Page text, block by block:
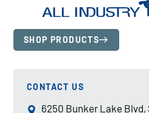
SHOP PRODUCTS
CONTACT US
6250 Bunker Lake Blvd,